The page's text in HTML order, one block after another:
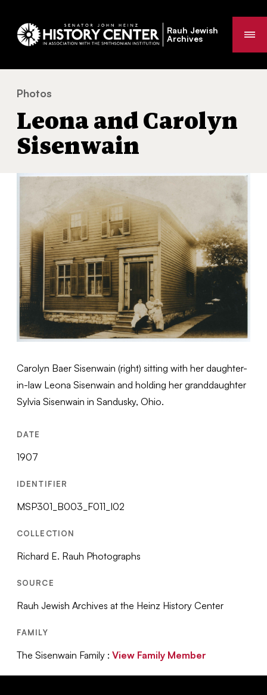
Rauh Jewish
Archives
You
are
here:
Photos
Leona and Carolyn
Sisenwain
Carolyn Baer Sisenwain (right) sitting with her daughter-
in-law Leona Sisenwain and holding her granddaughter
Sylvia Sisenwain in Sandusky, Ohio.
DATE
1907
IDENTIFIER
MSP301_B003_F011_I02
COLLECTION
Richard E. Rauh Photographs
SOURCE
Rauh Jewish Archives at the Heinz History Center
FAMILY
The Sisenwain Family :View Family Member